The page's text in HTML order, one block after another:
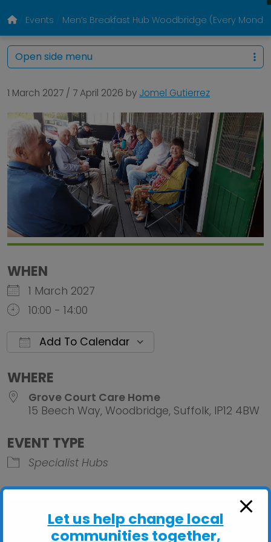
Events Men’s Breakfast Hub Woodbridge (Every
1 March 2027 / 7 April 2026 by Jomel Gutierrez
WHEN
1 March 2027
10:00 - 14:00
Add To Calendar
WHERE
Grove Court Care Home
15 Beech Way, Woodbridge, Suffolk, IP12 4BW
EVENT TYPE
Specialist Hubs
Open side menu
Let us help change local
communities together,